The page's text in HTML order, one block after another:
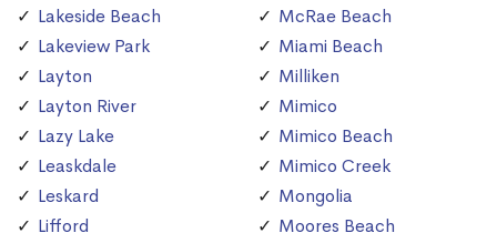
Lakeside Beach
Lakeview Park
Layton
Layton River
Lazy Lake
Leaskdale
Leskard
Lifford
McRae Beach
Miami Beach
Milliken
Mimico
Mimico Beach
Mimico Creek
Mongolia
Moores Beach